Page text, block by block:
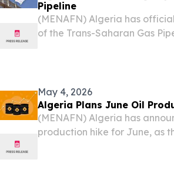
Pipeline
(MENAFN) Algeria has
of the Trans-Saharan Gas
May 4, 2026
Algeria Plans June Oil
(MENAFN) Algeria has
production hike for June, as